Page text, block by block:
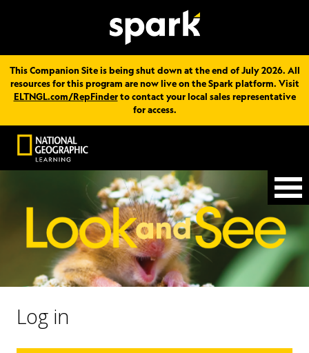
This Companion Site is being shut down at the end of July 2026. All
resources for this program are now live on the Spark platform. Visit
ELTNGL.com/RepFinderto contact your local sales representative
for access.
Log in